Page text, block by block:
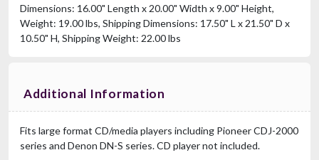
Dimensions: 16.00" Length x 20.00" Width x 9.00" Height,
Weight: 19.00 lbs, Shipping Dimensions: 17.50" L x 21.50" D x
10.50" H, Shipping Weight: 22.00 lbs
Additional Information
Fits large format CD/media players including Pioneer CDJ-2000
series and Denon DN-S series. CD player not included.